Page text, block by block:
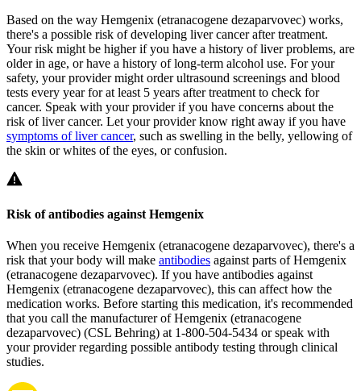
Based on the way Hemgenix (etranacogene dezaparvovec) works,
there's a possible risk of developing liver cancer after treatment.
Your risk might be higher if you have a history of liver problems, are
older in age, or have a history of long-term alcohol use. For your
safety, your provider might order ultrasound screenings and blood
tests every year for at least 5 years after treatment to check for
cancer. Speak with your provider if you have concerns about the
risk of liver cancer. Let your provider know right away if you have
symptoms of liver cancer, such as swelling in the belly, yellowing of
the skin or whites of the eyes, or confusion.
Risk of antibodies against Hemgenix
When you receive Hemgenix (etranacogene dezaparvovec), there's a
risk that your body will make antibodies against parts of Hemgenix
(etranacogene dezaparvovec). If you have antibodies against
Hemgenix (etranacogene dezaparvovec), this can affect how the
medication works. Before starting this medication, it's recommended
that you call the manufacturer of Hemgenix (etranacogene
dezaparvovec) (CSL Behring) at 1-800-504-5434 or speak with
your provider regarding possible antibody testing through clinical
studies.